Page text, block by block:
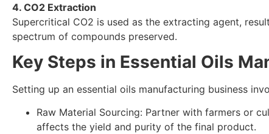
4. CO2 Extraction
Supercritical CO2 is used as the extracting agent,
spectrum of compounds preserved.
Key Steps in Essential Oils
Setting up an essential oils manufacturing business
Raw Material Sourcing: Partner with farmers or
affects the yield and purity of the final product.